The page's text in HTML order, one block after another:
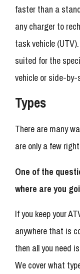
faster than a
any charger to
task vehicle
suited for the
vehicle or side-by-
Types
There are many
are only a few
One of the
where are you
If you keep your
anywhere that is
then all you need
We cover what